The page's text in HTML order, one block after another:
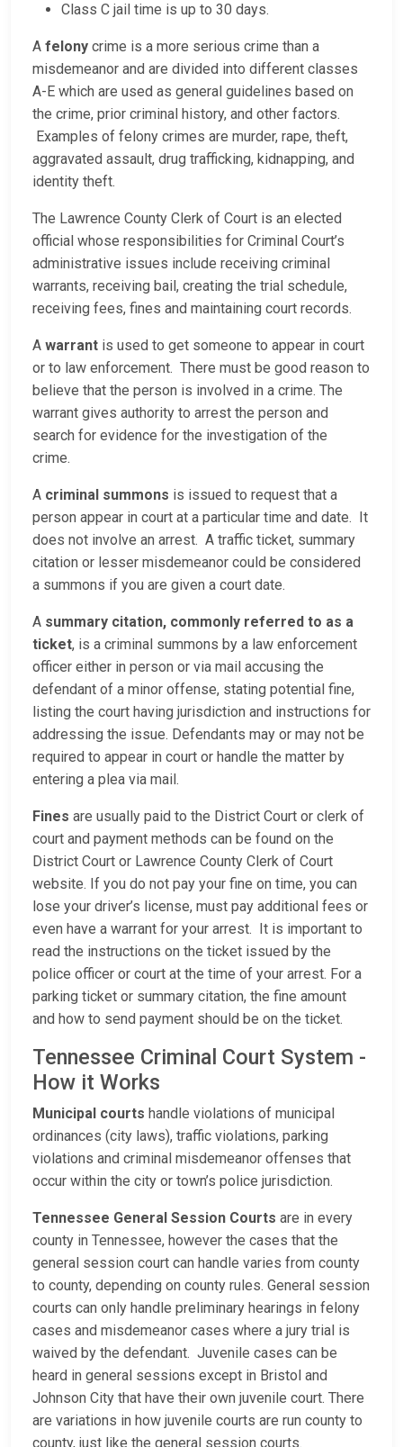
Class C jail time is up to 30 days.
A felony crime is a more serious crime than a
misdemeanor and are divided into different classes
A-E which are used as general guidelines based on
the crime, prior criminal history, and other factors.
Examples of felony crimes are murder, rape, theft,
aggravated assault, drug trafficking, kidnapping, and
identity theft.
The Lawrence County Clerk of Court is an elected
official whose responsibilities for Criminal Court’s
administrative issues include receiving criminal
warrants, receiving bail, creating the trial schedule,
receiving fees, fines and maintaining court records.
A warrant is used to get someone to appear in court
or to law enforcement. There must be good reason to
believe that the person is involved in a crime. The
warrant gives authority to arrest the person and
search for evidence for the investigation of the
crime.
A criminal summons is issued to request that a
person appear in court at a particular time and date. It
does not involve an arrest. A traffic ticket, summary
citation or lesser misdemeanor could be considered
a summons if you are given a court date.
A summary citation, commonly referred to as a
ticket, is a criminal summons by a law enforcement
officer either in person or via mail accusing the
defendant of a minor offense, stating potential fine,
listing the court having jurisdiction and instructions for
addressing the issue. Defendants may or may not be
required to appear in court or handle the matter by
entering a plea via mail.
Fines are usually paid to the District Court or clerk of
court and payment methods can be found on the
District Court or Lawrence County Clerk of Court
website. If you do not pay your fine on time, you can
lose your driver’s license, must pay additional fees or
even have a warrant for your arrest. It is important to
read the instructions on the ticket issued by the
police officer or court at the time of your arrest. For a
parking ticket or summary citation, the fine amount
and how to send payment should be on the ticket.
Tennessee Criminal Court System -
How it Works
Municipal courts handle violations of municipal
ordinances (city laws), traffic violations, parking
violations and criminal misdemeanor offenses that
occur within the city or town’s police jurisdiction.
Tennessee General Session Courts are in every
county in Tennessee, however the cases that the
general session court can handle varies from county
to county, depending on county rules. General session
courts can only handle preliminary hearings in felony
cases and misdemeanor cases where a jury trial is
waived by the defendant. Juvenile cases can be
heard in general sessions except in Bristol and
Johnson City that have their own juvenile court. There
are variations in how juvenile courts are run county to
county, just like the general session courts.